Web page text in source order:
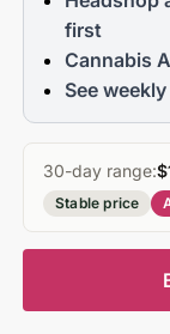
first
Cannabis
See
30-day range:
Stable price